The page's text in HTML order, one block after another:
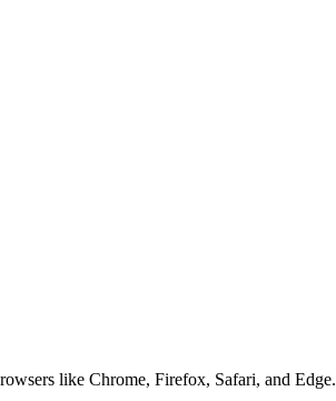
like Chrome, Firefox, Safari, and Edge.